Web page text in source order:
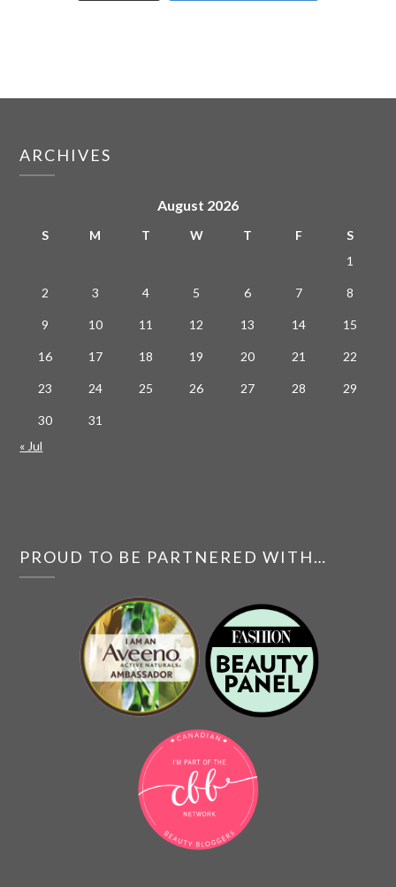
ARCHIVES
August 2026
S M T W T F
S
1
2 3 4 5 6 7 8
9 10 11 12 13 14 15
16 17 18 19 20 21 22
23 24 25 26 27 28 29
30
31
« Jul
PROUD TO BE PARTNERED WITH…